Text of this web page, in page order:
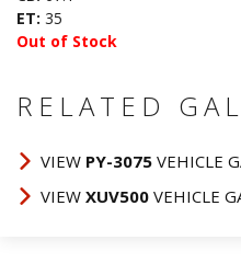
ET: 35
Out of Stock
RELATED
VIEW PY-3075 VEHICLE
VIEW XUV500 VEHICLE